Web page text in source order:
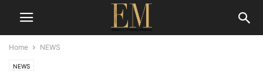
Home NEWS
NEWS